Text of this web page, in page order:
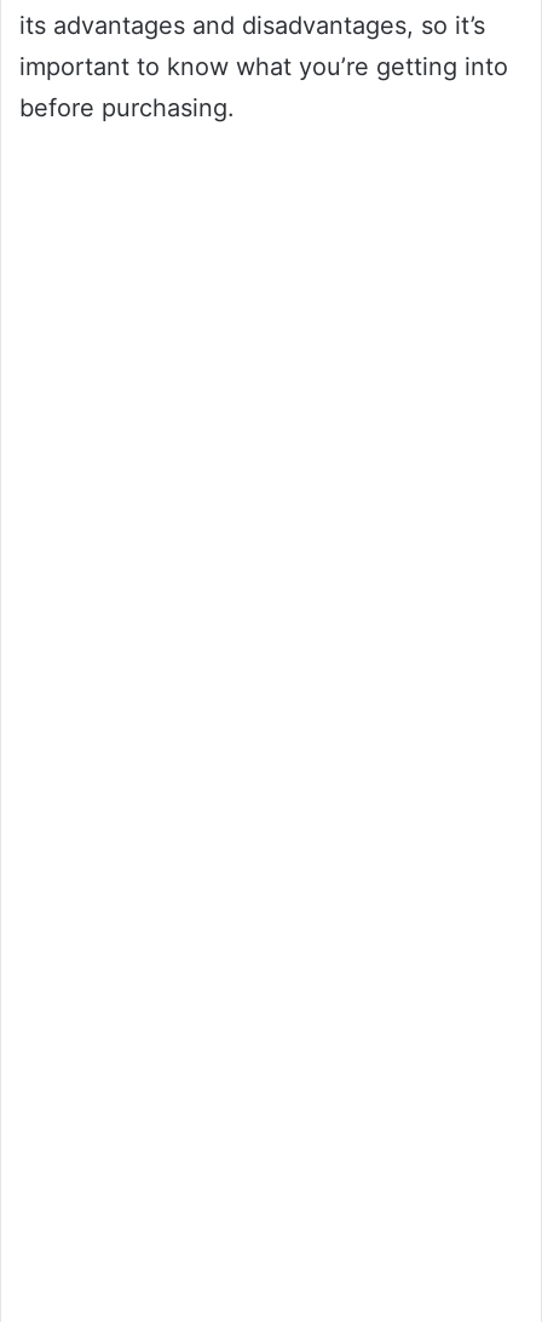
its advantages and disadvantages, so it’s
important to know what you’re getting into
before purchasing.